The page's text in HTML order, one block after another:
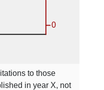
to those
in year X, not